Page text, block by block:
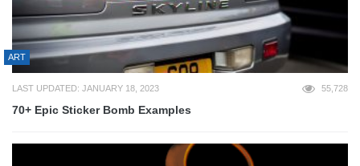
ART
LAST UPDATED: JANUARY 18, 2023 55,728
70+ Epic Sticker Bomb Examples